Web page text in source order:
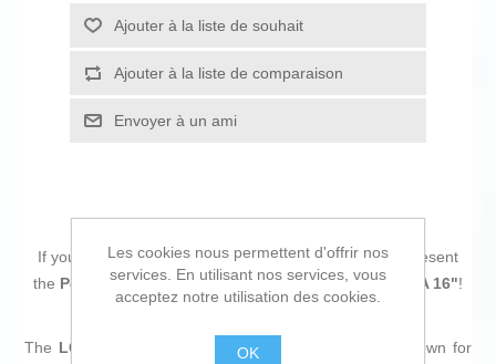
Ajouter à la liste de souhait
Ajouter à la liste de comparaison
Envoyer à un ami
If you are looking for new market trending items, we present
the Portable monitor LG Gram+View 16MR70 WQXGA 16"!
The LG Gram+View 16MR70 is a portable
known for
Les cookies nous permettent d'offrir nos
services. En utilisant nos services, vous
acceptez notre utilisation des cookies.
OK